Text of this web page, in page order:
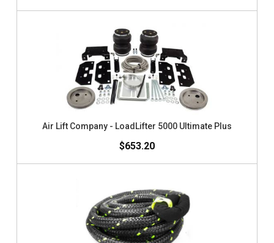
Air Lift Company - LoadLifter 5000 Ultimate Plus
$653.20